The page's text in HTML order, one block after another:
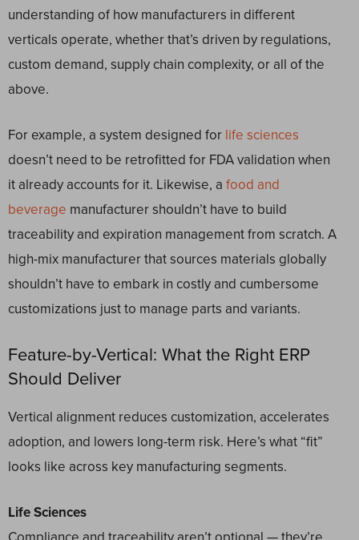
understanding of how manufacturers in different
verticals operate, whether that’s driven by regulations,
custom demand, supply chain complexity, or all of the
above.
For example, a system designed for life sciences
doesn’t need to be retrofitted for FDA validation when
it already accounts for it. Likewise, a food and
beverage manufacturer shouldn’t have to build
traceability and expiration management from scratch. A
high-mix manufacturer that sources materials globally
shouldn’t have to embark in costly and cumbersome
customizations just to manage parts and variants.
Feature-by-Vertical: What the Right ERP
Should Deliver
Vertical alignment reduces customization, accelerates
adoption, and lowers long-term risk. Here’s what “fit”
looks like across key manufacturing segments.
Life Sciences